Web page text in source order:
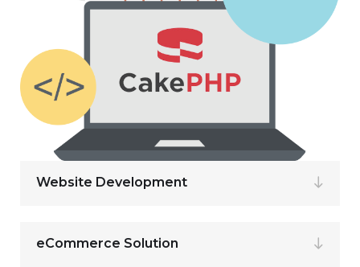
Website Development
eCommerce Solution